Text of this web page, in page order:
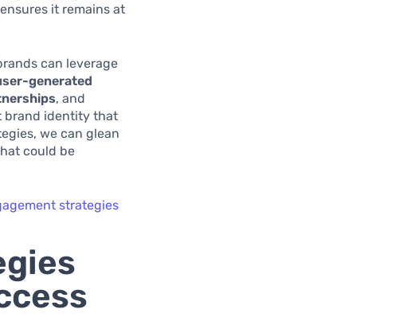
it remains at
can leverage
generated
, and
brand identity that
we can glean
could be
strategies